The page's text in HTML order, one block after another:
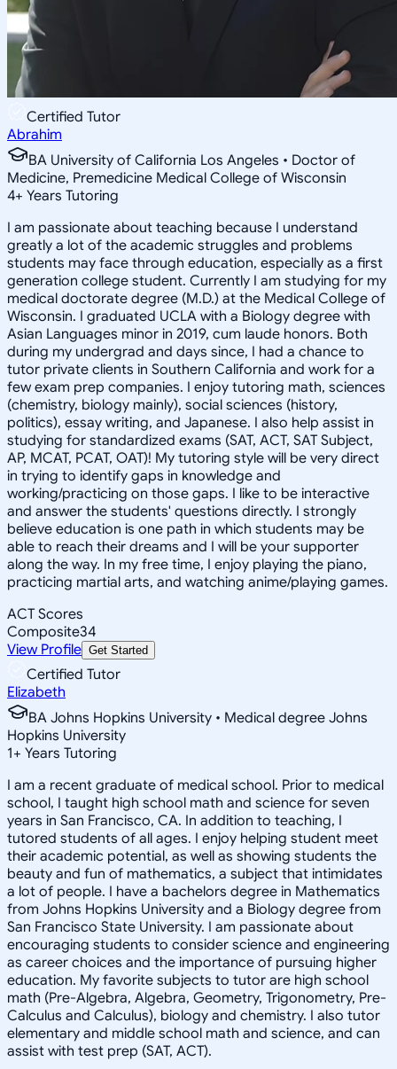
Certified Tutor
Abrahim
BA University of California Los Angeles • Doctor of
Medicine, Premedicine Medical College of Wisconsin
4+ Years Tutoring
I am passionate about teaching because I understand
greatly a lot of the academic struggles and problems
students may face through education, especially as a first
generation college student. Currently I am studying for my
medical doctorate degree (M.D.) at the Medical College of
Wisconsin. I graduated UCLA with a Biology degree with
Asian Languages minor in 2019, cum laude honors. Both
during my undergrad and days since, I had a chance to
tutor private clients in Southern California and work for a
few exam prep companies. I enjoy tutoring math, sciences
(chemistry, biology mainly), social sciences (history,
politics), essay writing, and Japanese. I also help assist in
studying for standardized exams (SAT, ACT, SAT Subject,
AP, MCAT, PCAT, OAT)! My tutoring style will be very direct
in trying to identify gaps in knowledge and
working/practicing on those gaps. I like to be interactive
and answer the students' questions directly. I strongly
believe education is one path in which students may be
able to reach their dreams and I will be your supporter
along the way. In my free time, I enjoy playing the piano,
practicing martial arts, and watching anime/playing games.
ACT Scores
Composite34
View Profile Get Started
Certified Tutor
Elizabeth
BA Johns Hopkins University • Medical degree Johns
Hopkins University
1+ Years Tutoring
I am a recent graduate of medical school. Prior to medical
school, I taught high school math and science for seven
years in San Francisco, CA. In addition to teaching, I
tutored students of all ages. I enjoy helping student meet
their academic potential, as well as showing students the
beauty and fun of mathematics, a subject that intimidates
a lot of people. I have a bachelors degree in Mathematics
from Johns Hopkins University and a Biology degree from
San Francisco State University. I am passionate about
encouraging students to consider science and engineering
as career choices and the importance of pursuing higher
education. My favorite subjects to tutor are high school
math (Pre-Algebra, Algebra, Geometry, Trigonometry, Pre-
Calculus and Calculus), biology and chemistry. I also tutor
elementary and middle school math and science, and can
assist with test prep (SAT, ACT).